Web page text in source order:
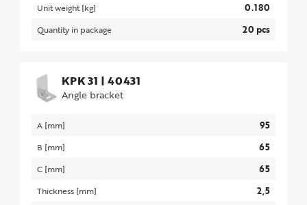
Unit weight [kg] 0.180
Quantity in package 20 pcs
KPK 31 | 40431
Angle bracket
A [mm] 95
B [mm] 65
C [mm] 65
Thickness [mm] 2,5